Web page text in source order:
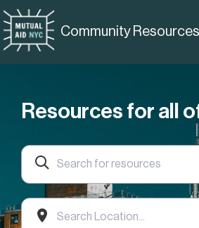
Community
Resources for all